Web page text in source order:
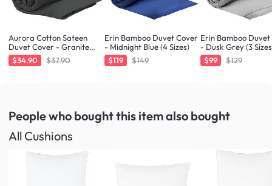
Aurora Cotton Sateen
Duvet Cover - Granite
(King)
$34.90 $37.90
Erin Bamboo Duvet Cover
- Midnight Blue (4 Sizes)
$119
$149
Erin Bamboo
- Dusk Grey (3
$99
$129
People who bought this itemalso bought
All Cushions